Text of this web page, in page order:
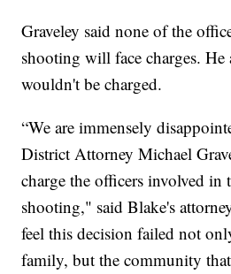
Graveley said none of the
shooting will face charges. He
wouldn't be charged.
“We are immensely
District Attorney Michael
charge the officers involved
shooting," said Blake's
feel this decision failed not
family, but the community